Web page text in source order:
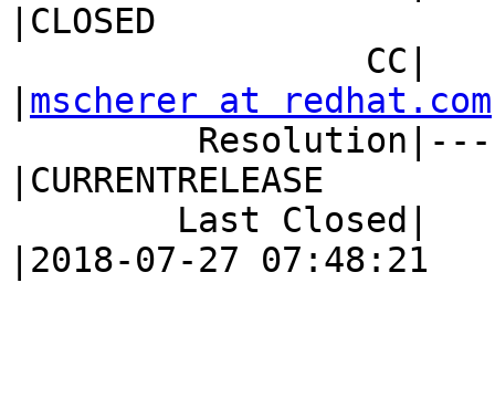
|CLOSED
mscherer at redhat.com
|CURRENTRELEASE
|2018-07-27 07:48:21